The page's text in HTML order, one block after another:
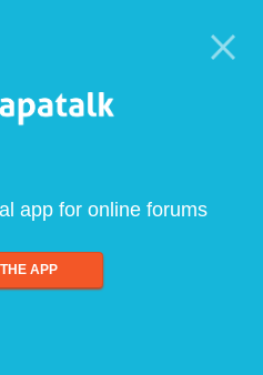
app for online forums
APP